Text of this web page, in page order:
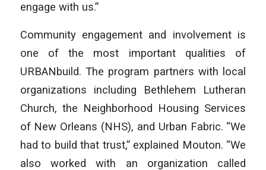
engage with us.”
Community engagement and involvement is
one of the most important qualities of
URBANbuild. The program partners with local
organizations including Bethlehem Lutheran
Church, the Neighborhood Housing Services
of New Orleans (NHS), and Urban Fabric. “We
had to build that trust,” explained Mouton. “We
also worked with an organization called